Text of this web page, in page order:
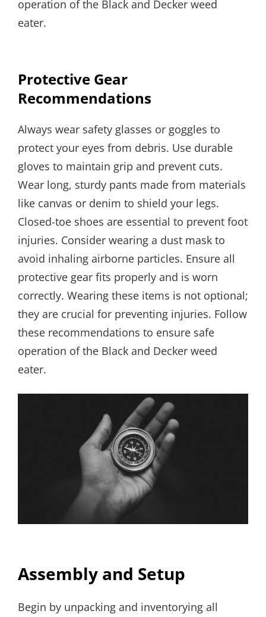
operation of the Black and Decker weed
eater.
Protective Gear
Recommendations
Always wear safety glasses or goggles to
protect your eyes from debris. Use durable
gloves to maintain grip and prevent cuts.
Wear long, sturdy pants made from materials
like canvas or denim to shield your legs.
Closed-toe shoes are essential to prevent foot
injuries. Consider wearing a dust mask to
avoid inhaling airborne particles. Ensure all
protective gear fits properly and is worn
correctly. Wearing these items is not optional;
they are crucial for preventing injuries. Follow
these recommendations to ensure safe
operation of the Black and Decker weed
eater.
Assembly and Setup
Begin by unpacking and inventorying all